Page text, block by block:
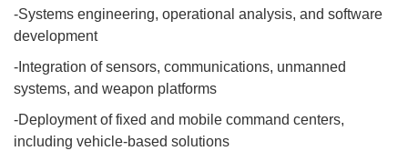
-Systems engineering, operational analysis, and software
development
-Integration of sensors, communications, unmanned
systems, and weapon platforms
-Deployment of fixed and mobile command centers,
including vehicle-based solutions